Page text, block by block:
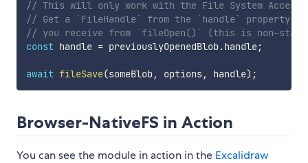
// This will only work with the File System Access
// Get a `FileHandle` from the `handle` property
// you receive from `fileOpen()` (this is non-
const handle = previouslyOpenedBlob.handle;
await fileSave(someBlob, options, handle) ;
Browser-NativeFS in Action
You can see the module in action in the Excalidraw